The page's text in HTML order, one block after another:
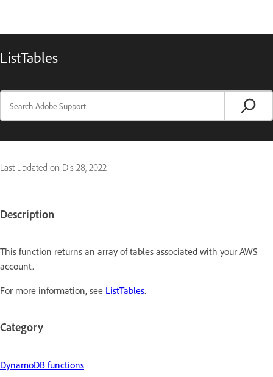
ListTables
Last updated on Dis 28, 2022
Description
This function returns an array of tables associated with your AWS
account.
For more information, see ListTables.
Category
DynamoDB functions